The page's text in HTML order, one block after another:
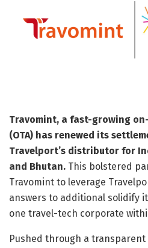
Travomint, a fast-growing
(OTA) has renewed its
Travelport’s distributor for
and Bhutan. This bolstered
Travomint to leverage
answers to additional solidify
one travel-tech corporate
Pushed through a